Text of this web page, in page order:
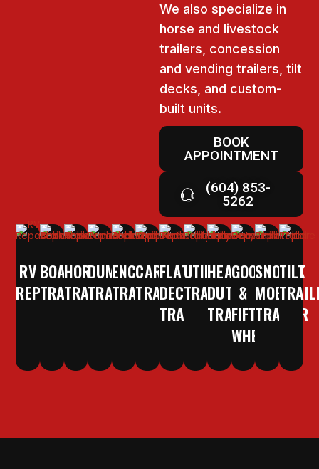
We also specialize in
horse and livestock
trailers, concession
and vending trailers, tilt
decks, and custom-
built units.
BOOK
APPOINTMENT
(604) 853-
5262
RV
REPAIR
BOAT
TRAILER
HORSE
TRAILER
DUMP
TRAILER
ENCLOSED
TRAILER
CAR/EQUIPMENT
TRAILER
FLAT
DECK
TRAILER
UTILITY
TRAILER
HEAVY
DUTY
TRAILERS
GOOSENECK
&
FIFTH
WHEEL
SNOW
MOBILE
TRAILER
TILT